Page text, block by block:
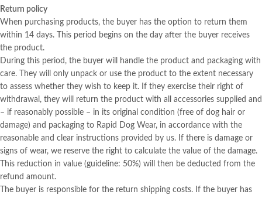
Return policy
When purchasing products, the buyer has the option to return them
within 14 days. This period begins on the day after the buyer receives
the product.
During this period, the buyer will handle the product and packaging with
care. They will only unpack or use the product to the extent necessary
to assess whether they wish to keep it. If they exercise their right of
withdrawal, they will return the product with all accessories supplied and
– if reasonably possible – in its original condition (free of dog hair or
damage) and packaging to Rapid Dog Wear, in accordance with the
reasonable and clear instructions provided by us. If there is damage or
signs of wear, we reserve the right to calculate the value of the damage.
This reduction in value (guideline: 50%) will then be deducted from the
refund amount.
The buyer is responsible for the return shipping costs. If the buyer has